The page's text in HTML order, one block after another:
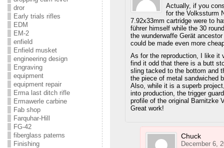
dror
Early trials rifles
EDM
EM-2
enfield
Enfield musket
engineering design
Engraving
equipment
equipment repair
Erma last ditch rifle
Ermawerle carbine
Fab shop
Farquhar-Hill
FG-42
fiberglass paterns
Finishing
Actually, if you
for the Volkssturm
7.92x33mm cartridge were to
führer himself while the 30
the wunderwaffe Gerät
could be made even more
As for the reproduction, I like it
find it odd that there is a butt
sling tacked to the bottom and
the piece of metal sandwiched
Also, while it is a superb
into production, the trigger
profile of the original Barnitzke
Great work!
Chuck
December 6,